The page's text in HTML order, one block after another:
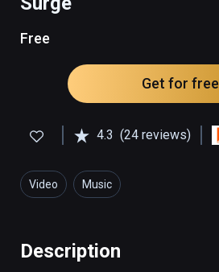
Free
Get for free
4.3 (24 reviews)
Video Music
Description